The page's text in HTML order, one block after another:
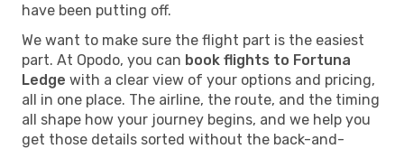
have been putting off.
We want to make sure the flight part is the easiest
part. At Opodo, you can book flights to Fortuna
Ledge with a clear view of your options and pricing,
all in one place. The airline, the route, and the timing
all shape how your journey begins, and we help you
get those details sorted without the back-and-